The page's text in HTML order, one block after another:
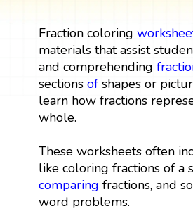
Fraction coloring
materials that assist
and comprehending
sections ofshapes or
learn how fractions
whole.
These worksheets often
like coloring fractions of a
comparing fractions, and
word problems.